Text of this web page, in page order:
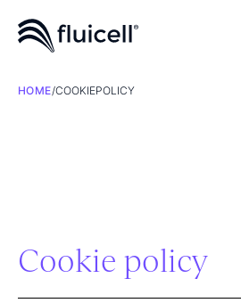
HOME/COOKIEPOLICY
Cookie policy